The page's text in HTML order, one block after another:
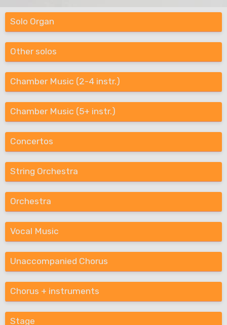
Solo Organ
Other solos
Chamber Music (2-4 instr.)
Chamber Music (5+ instr.)
Concertos
String Orchestra
Orchestra
Vocal Music
Unaccompanied Chorus
Chorus + instruments
Stage